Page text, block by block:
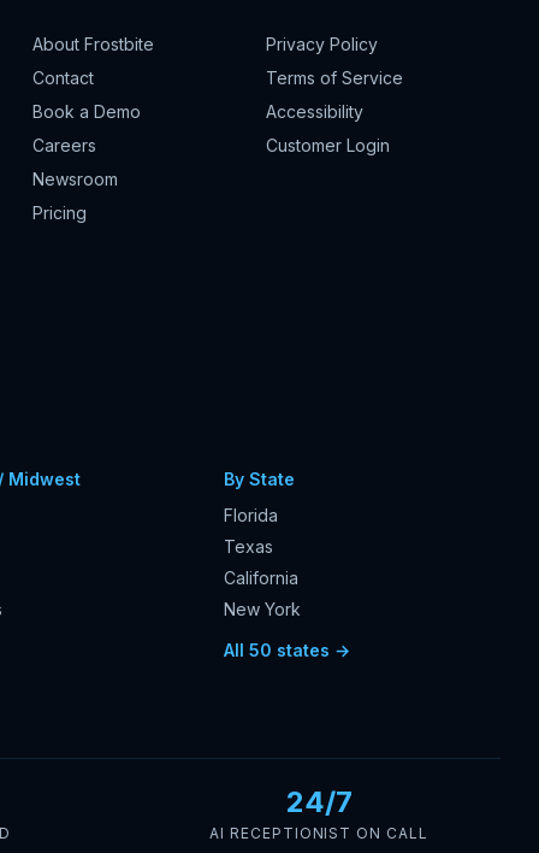
About Frostbite
Contact
Book a Demo
Careers
Newsroom
Pricing
Privacy Policy
Terms of Service
Accessibility
Customer Login
Midwest
By State
Florida
Texas
California
New York
All 50 states →
24/7
AI RECEPTIONIST ON CALL